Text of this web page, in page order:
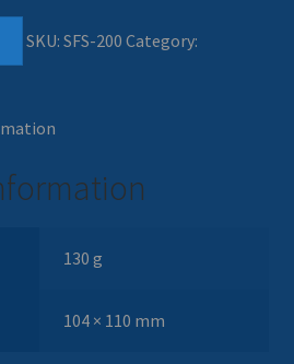
SKU: SFS-200 Category:
130 g
104 × 110 mm